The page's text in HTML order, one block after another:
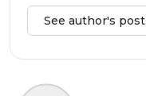
See author's